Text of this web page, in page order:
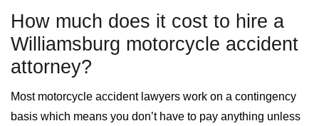
How much does it cost to hire a
Williamsburg motorcycle accident
attorney?
Most motorcycle accident lawyers work on a contingency
basis which means you don’t have to pay anything unless